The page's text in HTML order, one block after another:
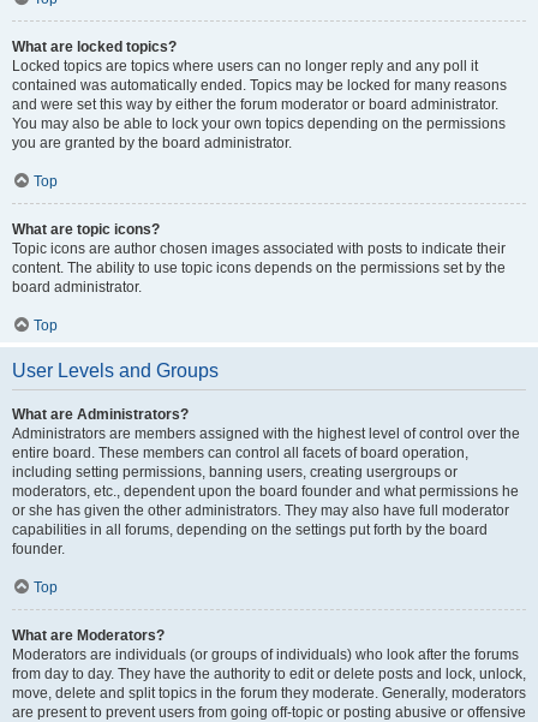
What are locked topics?
Locked topics are topics where users can no longer reply and any poll it
contained was automatically ended. Topics may be locked for many reasons
and were set this way by either the forum moderator or board administrator.
You may also be able to lock your own topics depending on the permissions
you are granted by the board administrator.
Top
What are topic icons?
Topic icons are author chosen images associated with posts to indicate their
content. The ability to use topic icons depends on the permissions set by the
board administrator.
Top
User Levels and Groups
What are Administrators?
Administrators are members assigned with the highest level of control over the
entire board. These members can control all facets of board operation,
including setting permissions, banning users, creating usergroups or
moderators, etc., dependent upon the board founder and what permissions he
or she has given the other administrators. They may also have full moderator
capabilities in all forums, depending on the settings put forth by the board
founder.
Top
What are Moderators?
Moderators are individuals (or groups of individuals) who look after the forums
from day to day. They have the authority to edit or delete posts and lock, unlock,
move, delete and split topics in the forum they moderate. Generally, moderators
are present to prevent users from going off-topic or posting abusive or offensive